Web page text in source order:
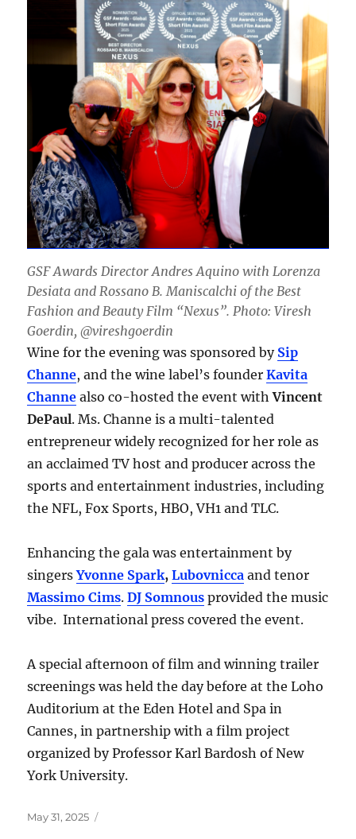
GSF Awards Director Andres Aquino with Lorenza
Desiata and Rossano B. Maniscalchi of the Best
Fashion and Beauty Film “Nexus”. Photo: Viresh
Goerdin, @vireshgoerdin
Wine for the evening was sponsored by Sip
Channe, and the wine label’s founderKavita
Channe also co-hosted the event withVincent
DePaul. Ms. Channe is a multi-talented
entrepreneur widely recognized for her role as
an acclaimed TV host and producer across the
sports and entertainment industries, including
the NFL, Fox Sports, HBO, VH1 and TLC.
Enhancing the gala was entertainment by
singersYvonne Spark,Lubovnicca and tenor
Massimo Cims.DJ Somnous provided the music
vibe. International press covered the event.
A special afternoon of film and winning trailer
screenings was held the day before at the Loho
Auditorium at the Eden Hotel and Spa in
Cannes, in partnership with a film project
organized by Professor Karl Bardosh of New
York University.
Posted
May 31, 2025